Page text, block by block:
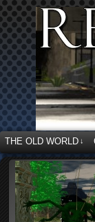
THE OLD WORLD ↓